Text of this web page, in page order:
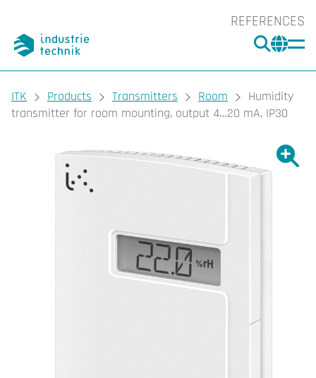
REFERENCES
You are here:
ITK Products Transmitters Room
Humidity
transmitter for room mounting, output 4…20 mA, IP30
Show